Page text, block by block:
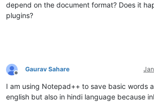
depend on the document format? Does it
plugins?
Offline
Gaurav Sahare
I am using Notepad++ to save basic words
english but also in hindi language because